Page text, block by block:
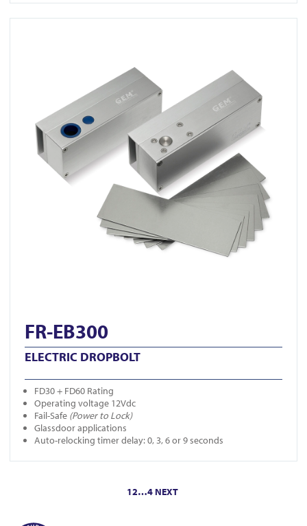
FR-EB300
ELECTRIC DROPBOLT
FD30 + FD60 Rating
Operating voltage 12Vdc
Fail-Safe (Power to Lock)
Glassdoor applications
Auto-relocking timer delay: 0, 3, 6 or 9 seconds
12…4 NEXT